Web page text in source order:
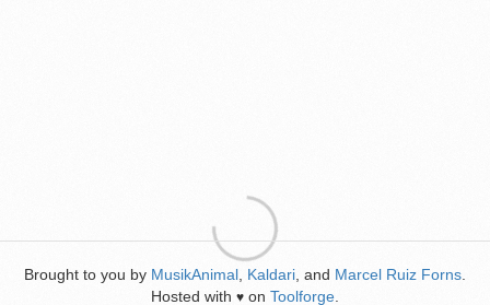
Brought to you by MusikAnimal Kaldari , and Marcel Ruiz Forns
Hosted with ♥ on Toolforge